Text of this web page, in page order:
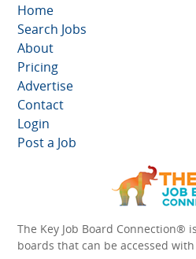
Home
Search Jobs
About
Pricing
Advertise
Contact
Login
Post a Job
The Key Job Board Connection®
boards that can be accessed